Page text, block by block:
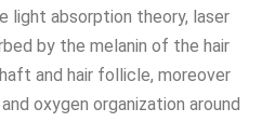
light absorption theory, laser
by the melanin of the hair
and hair follicle, moreover
oxygen organization around